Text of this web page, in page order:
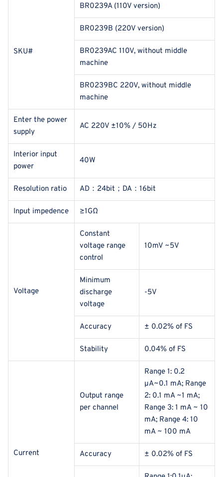
SKU#
BR0239A (110V version)
BR0239B (220V version)
BR0239AC 110V, without middle
machine
BR0239BC 220V, without middle
machine
Enter the power
supply
AC 220V ±10% / 50Hz
Interior input
power
40W
Resolution ratio AD：24bit；DA：16bit
Input impedence ≥1GΩ
Voltage
Constant
voltage range
control
10mV ~5V
Minimum
discharge
voltage
-5V
Accuracy ± 0.02% of FS
Stability 0.04% of FS
Current
Output range
per channel
Range 1: 0.2
μA~0.1 mA; Range
2: 0.1 mA ~1 mA;
Range 3: 1 mA ~ 10
mA; Range 4: 10
mA ~ 100 mA
Accuracy ± 0.02% of FS